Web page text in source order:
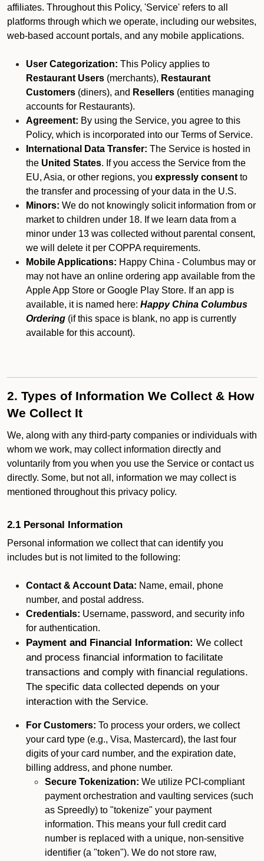
affiliates. Throughout this Policy, 'Service' refers to all
platforms through which we operate, including our websites,
web-based account portals, and any mobile applications.
User Categorization: This Policy applies to
Restaurant Users (merchants), Restaurant
Customers (diners), and Resellers (entities managing
accounts for Restaurants).
Agreement: By using the Service, you agree to this
Policy, which is incorporated into our Terms of Service.
International Data Transfer: The Service is hosted in
the United States. If you access the Service from the
EU, Asia, or other regions, you expressly consent to
the transfer and processing of your data in the U.S.
Minors: We do not knowingly solicit information from or
market to children under 18. If we learn data from a
minor under 13 was collected without parental consent,
we will delete it per COPPA requirements.
Mobile Applications: Happy China - Columbus may or
may not have an online ordering app available from the
Apple App Store or Google Play Store. If an app is
available, it is named here: Happy China Columbus
Ordering (if this space is blank, no app is currently
available for this account).
2. Types of Information We Collect & How
We Collect It
We, along with any third-party companies or individuals with
whom we work, may collect information directly and
voluntarily from you when you use the Service or contact us
directly. Some, but not all, information we may collect is
mentioned throughout this privacy policy.
2.1 Personal Information
Personal information we collect that can identify you
includes but is not limited to the following:
Contact & Account Data: Name, email, phone
number, and postal address.
Credentials: Username, password, and security info
for authentication.
Payment and Financial Information: We collect
and process financial information to facilitate
transactions and comply with financial regulations.
The specific data collected depends on your
interaction with the Service.
For Customers: To process your orders, we collect
your card type (e.g., Visa, Mastercard), the last four
digits of your card number, and the expiration date,
billing address, and phone number.
Secure Tokenization: We utilize PCI-compliant
payment orchestration and vaulting services (such
as Spreedly) to "tokenize" your payment
information. This means your full credit card
number is replaced with a unique, non-sensitive
identifier (a "token"). We do not store raw,